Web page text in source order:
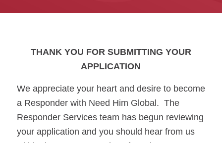
THANK YOU FOR SUBMITTING YOUR
APPLICATION
We appreciate your heart and desire to become
a Responder with Need Him Global. The
Responder Services team has begun reviewing
your application and you should hear from us